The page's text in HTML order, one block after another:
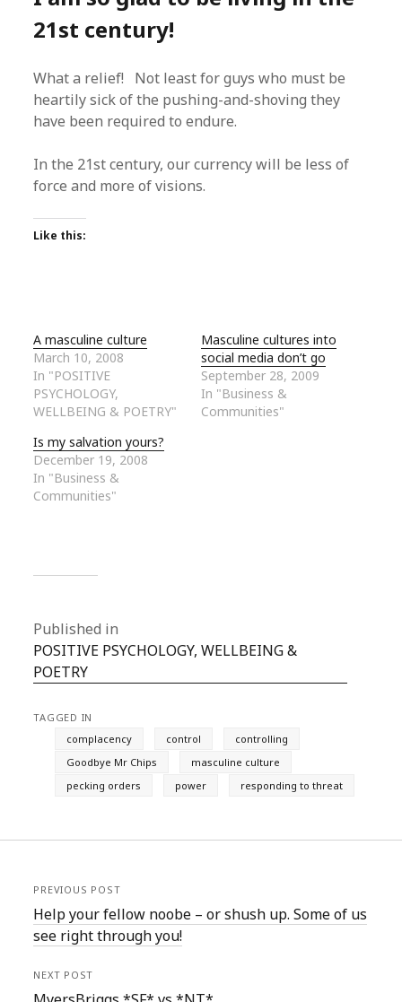
21st century!
What a relief! Not least for guys who must be
heartily sick of the pushing-and-shoving they
have been required to endure.
In the 21st century, our currency will be less of
force and more of visions.
Like this:
A masculine culture
March 10, 2008
In "POSITIVE
PSYCHOLOGY,
WELLBEING & POETRY"
Masculine cultures into
social media don’t go
September 28, 2009
In "Business &
Communities"
Is my salvation yours?
December 19, 2008
In "Business &
Communities"
Published in
POSITIVE PSYCHOLOGY, WELLBEING &
POETRY
TAGGED IN
complacency
control
controlling
Goodbye Mr Chips
masculine culture
pecking orders
power responding to threat
PREVIOUS POST
Help your fellow noobe – or shush up. Some of us
see right through you!
NEXT POST